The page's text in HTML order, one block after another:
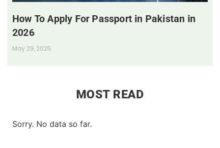
How To Apply For Passport in Pakistan in
2026
May 29, 2025
MOST READ
Sorry. No data so far.